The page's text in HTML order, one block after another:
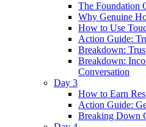
The Foundation
Why Genuine
How to Use
Action Guide:
Breakdown:
Breakdown:
Conversation
Day 3
How to Earn
Action Guide:
Breaking Down